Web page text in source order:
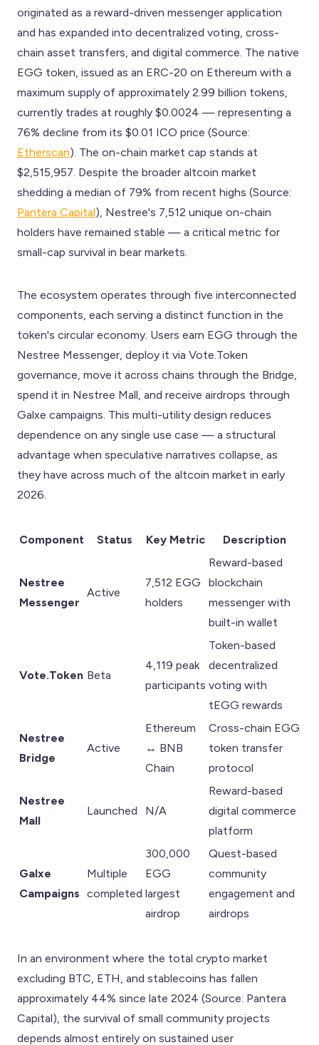
originated as a reward-driven messenger application
and has expanded into decentralized voting, cross-
chain asset transfers, and digital commerce. The native
EGG token, issued as an ERC-20 on Ethereum with a
maximum supply of approximately 2.99 billion tokens,
currently trades at roughly $0.0024 — representing a
76% decline from its $0.01 ICO price (Source:
Etherscan). The on-chain market cap stands at
$2,515,957. Despite the broader altcoin market
shedding a median of 79% from recent highs (Source:
Pantera Capital), Nestree's 7,512 unique on-chain
holders have remained stable — a critical metric for
small-cap survival in bear markets.
The ecosystem operates through five interconnected
components, each serving a distinct function in the
token's circular economy. Users earn EGG through the
Nestree Messenger, deploy it via Vote.Token
governance, move it across chains through the Bridge,
spend it in Nestree Mall, and receive airdrops through
Galxe campaigns. This multi-utility design reduces
dependence on any single use case — a structural
advantage when speculative narratives collapse, as
they have across much of the altcoin market in early
2026.
Component Status Key Metric Description
Nestree
Messenger
Active
7,512 EGG
holders
Reward-based
blockchain
messenger with
built-in wallet
Vote.Token Beta
4,119 peak
participants
Token-based
decentralized
voting with
tEGG rewards
Nestree
Bridge
Active
Ethereum
↔ BNB
Chain
Cross-chain EGG
token transfer
protocol
Nestree
Mall
Launched N/A
Reward-based
digital commerce
platform
Galxe
Campaigns
Multiple
completed
300,000
EGG
largest
airdrop
Quest-based
community
engagement and
airdrops
In an environment where the total crypto market
excluding BTC, ETH, and stablecoins has fallen
approximately 44% since late 2024 (Source: Pantera
Capital), the survival of small community projects
depends almost entirely on sustained user